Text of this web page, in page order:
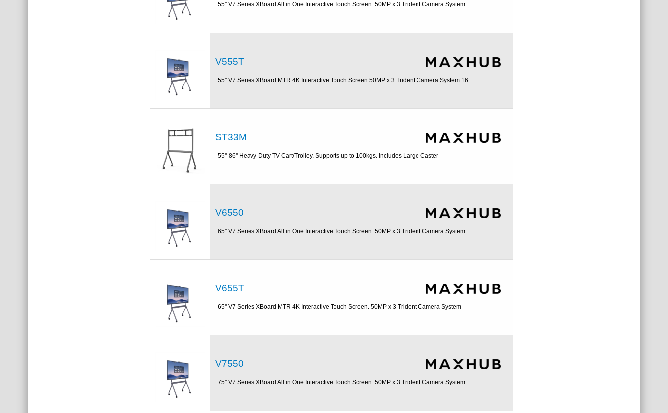
55'' V7 Series XBoard All in One Interactive Touch Screen. 50MP x 3 Trident Camera System
V555T
55'' V7 Series XBoard MTR 4K Interactive Touch Screen 50MP x 3 Trident Camera System 16
ST33M
55''-86'' Heavy-Duty TV Cart/Trolley. Supports up to 100kgs. Includes Large Caster
V6550
65'' V7 Series XBoard All in One Interactive Touch Screen. 50MP x 3 Trident Camera System
V655T
65'' V7 Series XBoard MTR 4K Interactive Touch Screen. 50MP x 3 Trident Camera System
V7550
75'' V7 Series XBoard All in One Interactive Touch Screen. 50MP x 3 Trident Camera System